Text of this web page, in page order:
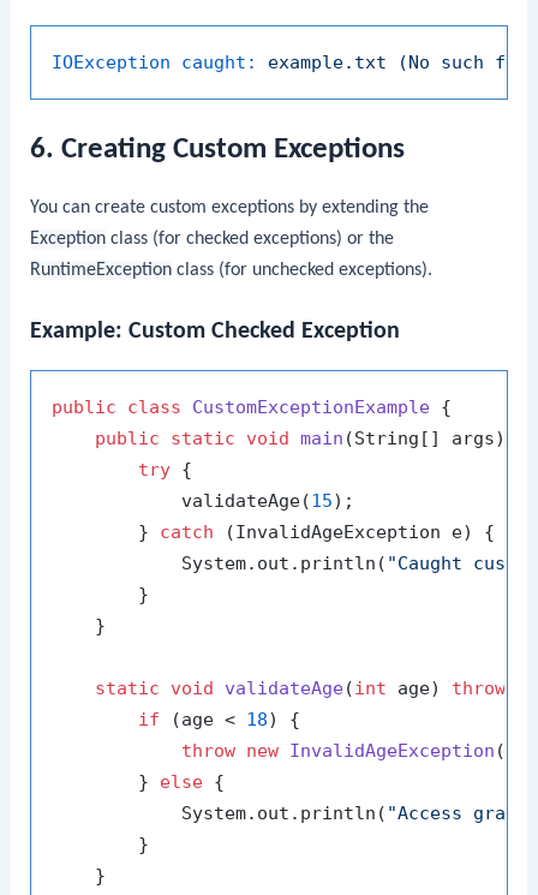
IOException caught: example.txt (No such file
6. Creating Custom Exceptions
You can create custom exceptions by extending the
Exception class (for checked exceptions) or the
RuntimeException class (for unchecked exceptions).
Example: Custom Checked Exception
public class CustomExceptionExample {
public
static void main (String[] args)
try {
            validateAge(
15);
        }
catch (InvalidAgeException e) {
            System.out.println(
"Caught
        }
    }
static void validateAge(int age) throws
if (age < 18) {
throw new InvalidAgeException (
        }
else {
            System.out.println(
"Access
        }
    }